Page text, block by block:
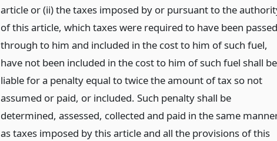
article or (ii) the taxes imposed by or pursuant to the
of this article, which taxes were required to have been passed
through to him and included in the cost to him of such fuel,
have not been included in the cost to him of such fuel shall be
liable for a penalty equal to twice the amount of tax so not
assumed or paid, or included. Such penalty shall be
determined, assessed, collected and paid in the same
as taxes imposed by this article and all the provisions of this